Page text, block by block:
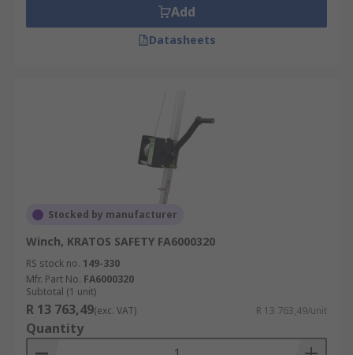
Add
Datasheets
Stocked by manufacturer
Winch, KRATOS SAFETY FA6000320
RS stock no. 149-330
Mfr. Part No. FA6000320
Subtotal (1 unit)
R 13 763,49(exc. VAT) R 13 763,49/unit
Quantity